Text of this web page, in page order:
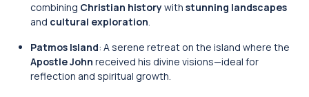
combining Christian historywith stunning landscapes
and cultural exploration.
Patmos Island: A serene retreat on the island where the
Apostle John received his divine visions—ideal for
reflection and spiritual growth.